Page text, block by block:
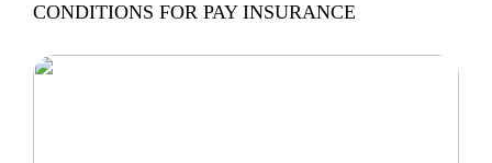
CONDITIONS FOR PAY INSURANCE